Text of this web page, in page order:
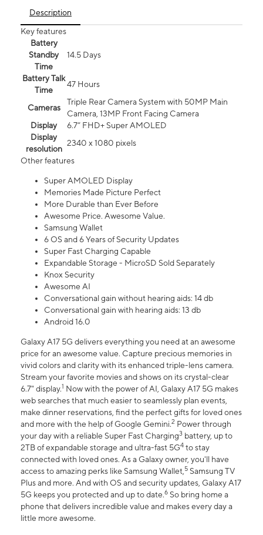
Description
Key features
Battery
Standby
Time
14.5 Days
Battery Talk
Time
47 Hours
Cameras
Triple Rear Camera System with 50MP Main
Camera, 13MP Front Facing Camera
Display
6.7” FHD+ Super AMOLED
Display
resolution
2340 x 1080 pixels
Other features
Super AMOLED Display
Memories Made Picture Perfect
More Durable than Ever Before
Awesome Price. Awesome Value.
Samsung Wallet
6 OS and 6 Years of Security Updates
Super Fast Charging Capable
Expandable Storage - MicroSD Sold Separately
Knox Security
Awesome AI
Conversational gain without hearing aids: 14 db
Conversational gain with hearing aids: 13 db
Android 16.0
Galaxy A17 5G delivers everything you need at an awesome
price for an awesome value. Capture precious memories in
vivid colors and clarity with its enhanced triple-lens camera.
Stream your favorite movies and shows on its crystal-clear
6.7" display.1 Now with the power of AI, Galaxy A17 5G makes
web searches that much easier to seamlessly plan events,
make dinner reservations, find the perfect gifts for loved ones
and more with the help of Google Gemini.2 Power through
your day with a reliable Super Fast Charging3 battery, up to
2TB of expandable storage and ultra-fast 5G4 to stay
connected with loved ones. As a Galaxy owner, you'll have
access to amazing perks like Samsung Wallet,5 Samsung TV
Plus and more. And with OS and security updates, Galaxy A17
5G keeps you protected and up to date.6 So bring home a
phone that delivers incredible value and makes every day a
little more awesome.